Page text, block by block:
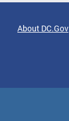
About DC.Gov